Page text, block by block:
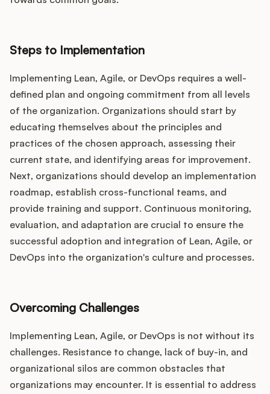
Steps to Implementation
Implementing Lean, Agile, or DevOps requires a well-
defined plan and ongoing commitment from all levels
of the organization. Organizations should start by
educating themselves about the principles and
practices of the chosen approach, assessing their
current state, and identifying areas for improvement.
Next, organizations should develop an implementation
roadmap, establish cross-functional teams, and
provide training and support. Continuous monitoring,
evaluation, and adaptation are crucial to ensure the
successful adoption and integration of Lean, Agile, or
DevOps into the organization's culture and processes.
Overcoming Challenges
Implementing Lean, Agile, or DevOps is not without its
challenges. Resistance to change, lack of buy-in, and
organizational silos are common obstacles that
organizations may encounter. It is essential to address